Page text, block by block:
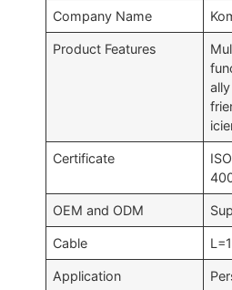
Company Name
Product Features
ally
Certificate
OEM and ODM
Cable
Application